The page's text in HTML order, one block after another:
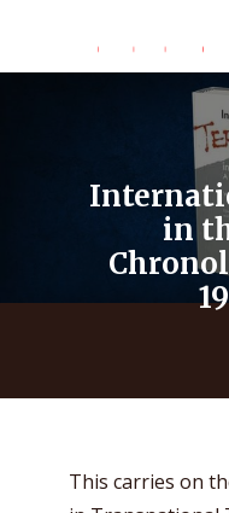
in
This carries on